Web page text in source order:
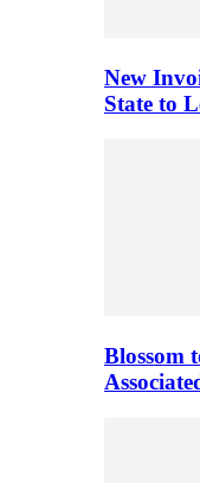
New
State to
Blossom